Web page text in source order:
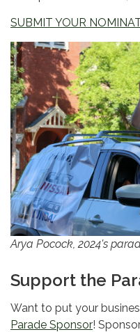
SUBMIT YOUR
Arya Pocock, 2024's
Support the
Want to put your
Parade Sponsor!